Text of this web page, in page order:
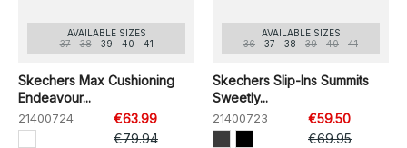
AVAILABLE SIZES
37
38 39 40 41
Skechers Max Cushioning
Endeavour...
21400724
€63.99
€79.94
AVAILABLE SIZES
36
37 38 39 40 41
Skechers Slip-Ins Summits
Sweetly...
21400723
€59.50
€69.95